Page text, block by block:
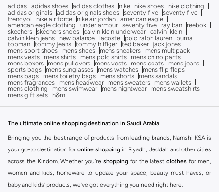
adidas adidas shoes adidas clothes nike nike shoes
nike clothing
adidas originals adidas originals shoes seventy five seventy five
trendyol
nike air force nike air jordan american eagle
american eagle clothing
under armour seventy five ray ban
reebok
skechers skechers shoes calvin klein underwear calvin_klein
calvin klein jeans
new balance lacoste polo ralph lauren
puma
topman tommy jeans tommy hilfiger ted baker
jack jones
mens sport shoes
mens shoes mens sneakers
mens multipack
mens vests
mens shirts mens polo shirts
mens chino pants
mens boxers
mens pullovers mens vests mens coats
mens jeans
sports bags
mens sunglasses mens watches
mens flip flops
mens bags
mens toiletry bags mens shorts
mens sandals
mens fragrances
mens headwear mens sweaters
mens wallets
mens clothing
mens swimwear mens nightwear
mens sweatshirts
mens gift sets
h&m
The ultimate online shopping destination in Saudi Arabia
Bringing you the best range of products from leading brands, Namshi KSA is
your go-to destination for online shopping in Riyadh, Jeddah and other cities
across the Kindom. Whether you’re shopping for the latest clothes for men,
women and kids, homeware to update your space, beauty must-haves, or
baby and kids’ products, we’ve got everything you need right here.